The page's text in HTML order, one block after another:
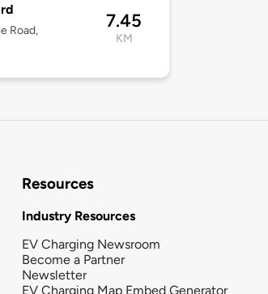
Road,
7.45
KM
Resources
Industry Resources
EV Charging Newsroom
Become a Partner
Newsletter
EV Charging Map Embed Generator